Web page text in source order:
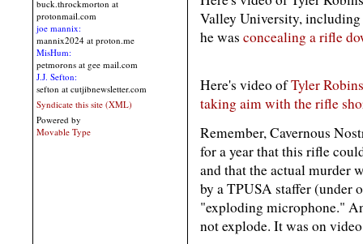
buck.throckmorton at
protonmail.com
joe mannix:
mannix2024 at proton.me
MisHum:
petmorons at gee mail.com
J.J. Sefton:
sefton at cutjibnewsletter.com
Syndicate this site (XML)
Powered by
Movable Type
Valley University,
he was concealing a rifle
Here's video ofTyler
taking aim with the rifle
Remember, Cavernous
for a year that this rifle
and that the actual murder
by a TPUSA staffer (under
"exploding microphone."
not explode. It was on